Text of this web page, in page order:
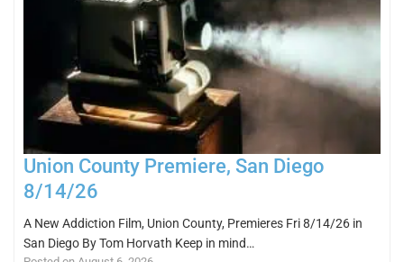
Union County Premiere, San Diego
8/14/26
A New Addiction Film, Union County, Premieres Fri 8/14/26 in
San Diego By Tom Horvath Keep in mind…